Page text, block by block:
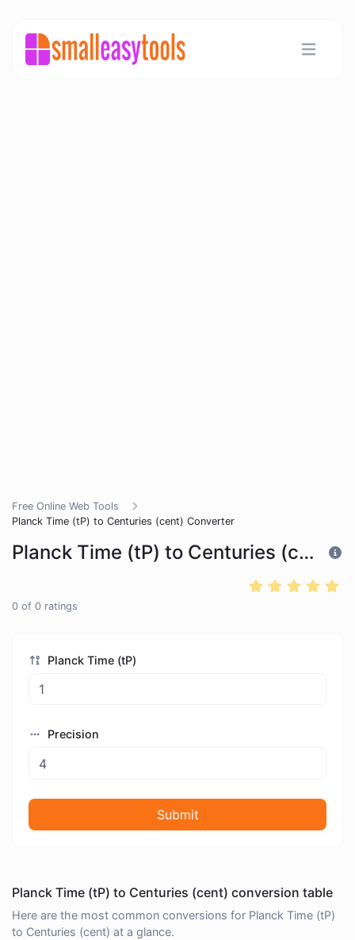
Free Online Web Tools
Planck Time (tP) to Centuries (cent) Converter
Planck Time (tP) to Centuries (cent) Converter
0 of 0 ratings
Planck Time (tP)
Precision
Submit
Planck Time (tP) to Centuries (cent) conversion table
Here are the most common conversions for Planck Time (tP)
to Centuries (cent) at a glance.